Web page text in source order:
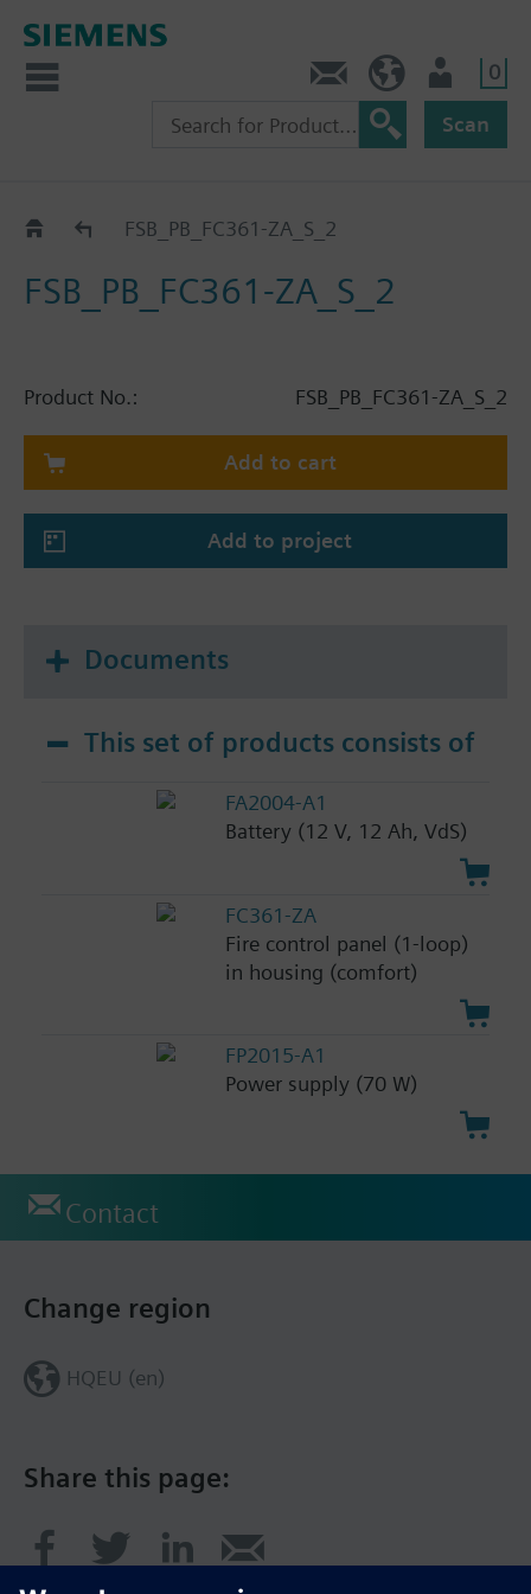
0
Scan
CatalogFSB_PB_FC361-ZA_S_2
FSB_PB_FC361-ZA_S_2
Product No.: FSB_PB_FC361-ZA_S_2
Add to cart
Add to project
Documents
This set of products consists of
FA2004-A1
Battery (12 V, 12 Ah, VdS)
FC361-ZA
Fire control panel (1-loop)
in housing (comfort)
FP2015-A1
Power supply (70 W)
Contact
Share this page:
Change region
HQEU (en)